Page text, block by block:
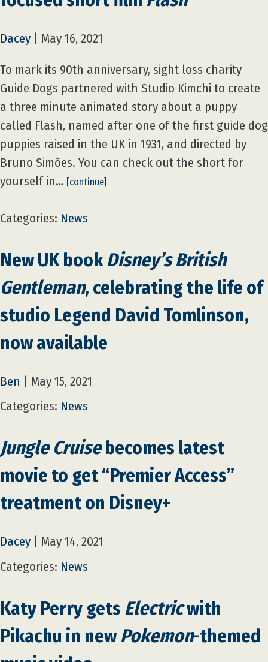
Dacey May 16, 2021
To mark its 90th anniversary, sight loss charity
Guide Dogs partnered with Studio Kimchi to create
a three minute animated story about a puppy
called Flash, named after one of the first guide dog
puppies raised in the UK in 1931, and directed by
Bruno Simões. You can check out the short for
yourself in… [continue]
Categories: News
New UK bookDisney’s British
Gentleman, celebrating the life of
studio Legend David Tomlinson,
now available
Ben
May 15, 2021
Categories: News
Jungle Cruisebecomes latest
movie to get “Premier Access”
treatment on Disney+
Dacey
May 14, 2021
Categories: News
Katy Perry gets Electricwith
Pikachu in newPokemon-themed